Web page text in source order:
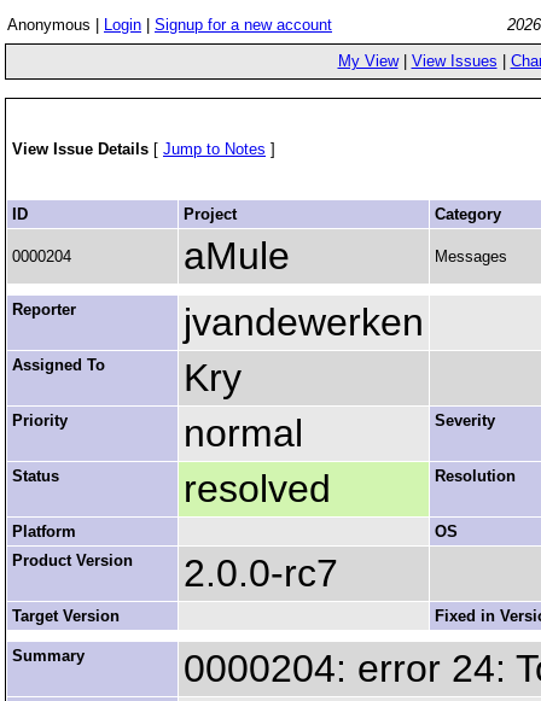
Anonymous | Login Signup for a new account
My View| View Issues
View Issue Details [ Jump to Notes ]
ID Project Category
0000204 aMule Messages
Reporter jvandewerken
Assigned To Kry
Priority normal Severity
Status resolved Resolution
Platform
OS
Product Version
2.0.0-rc7
Target Version Fixed in
Summary 0000204: error 24: